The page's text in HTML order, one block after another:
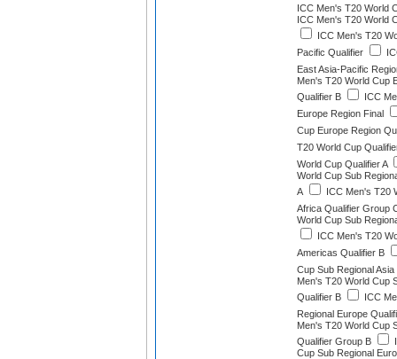
ICC Men's T20 World
ICC Men's T20 World
ICC Men's T20
Pacific Qualifier
East Asia-Pacific
Men's T20 World Cup
Qualifier B
ICC
Europe Region Final
Cup Europe Region
T20 World Cup
World Cup Qualifier A
World Cup Sub
A
ICC Men's T20
Africa Qualifier Group
World Cup Sub
ICC Men's T20
Americas Qualifier B
Cup Sub Regional Asia
Men's T20 World Cup
Qualifier B
ICC
Regional Europe
Men's T20 World Cup
Qualifier Group B
Cup Sub Regional